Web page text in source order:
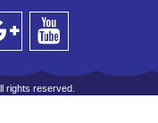
rights reserved.